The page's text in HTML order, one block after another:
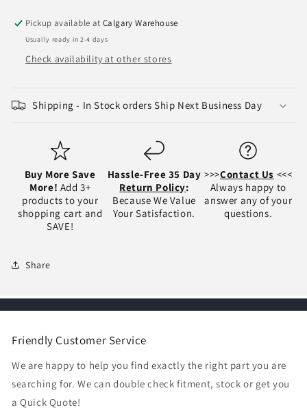
Face
Bar
-
Face
Bar
-
Pickup available atCalgary Warehouse
Usually ready in 2-4 days
Check availability at other stores
Shipping - In Stock orders Ship Next Business Day
Buy More Save
More! Add 3+
products to your
shopping cart and
SAVE!
Hassle-Free 35 Day
Return Policy:
Because We Value
Your Satisfaction.
>>>Contact Us <<<
Always happy to
answer any of your
questions.
Share
Friendly Customer Service
We are happy to help you find exactly the right part you are
searching for. We can double check fitment, stock or get you
a Quick Quote!